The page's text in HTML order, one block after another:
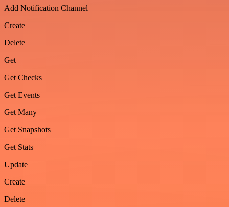
Add Notification Channel
Create
Delete
Get
Get Checks
Get Events
Get Many
Get Snapshots
Get Stats
Update
Create
Delete